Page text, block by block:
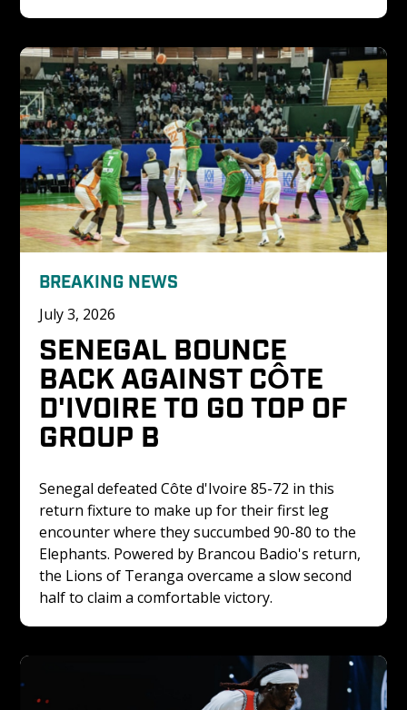
BREAKING NEWS
July 3, 2026
SENEGAL BOUNCE
BACK AGAINST CÔTE
D'IVOIRE TO GO TOP OF
GROUP B
Senegal defeated Côte d'Ivoire 85-72 in this
return fixture to make up for their first leg
encounter where they succumbed 90-80 to the
Elephants. Powered by Brancou Badio's return,
the Lions of Teranga overcame a slow second
half to claim a comfortable victory.